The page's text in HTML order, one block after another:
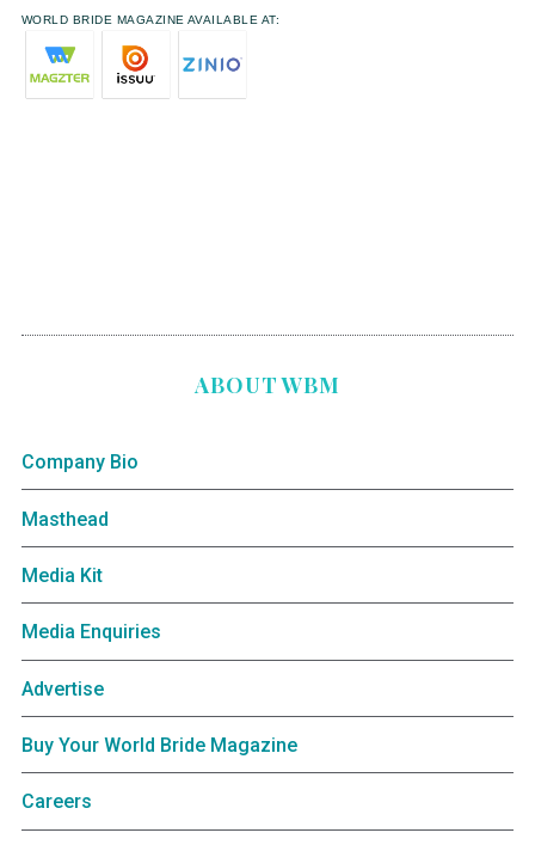
WORLD BRIDE MAGAZINE AVAILABLE AT:
ABOUT WBM
Company Bio
Masthead
Media Kit
Media Enquiries
Advertise
Buy Your World Bride Magazine
Careers